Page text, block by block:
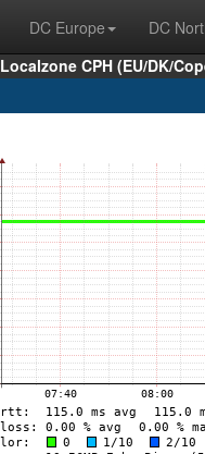
DC Europe DC
Localzone CPH (EU/DK/